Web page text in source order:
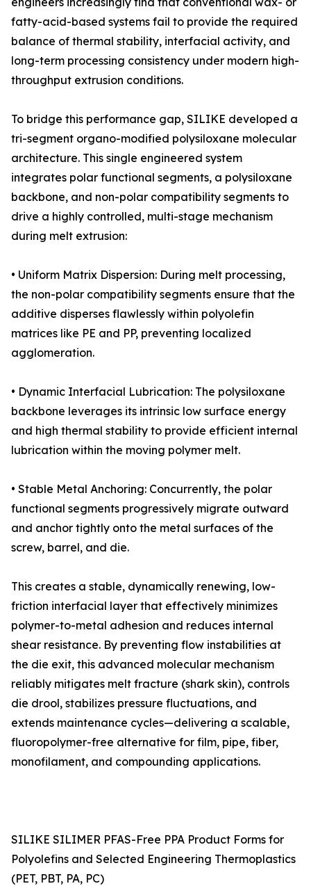
fatty-acid-based systems fail to provide the required
balance of thermal stability, interfacial activity, and
long-term processing consistency under modern high-
throughput extrusion conditions.
To bridge this performance gap, SILIKE developed a
tri-segment organo-modified polysiloxane molecular
architecture. This single engineered system
integrates polar functional segments, a polysiloxane
backbone, and non-polar compatibility segments to
drive a highly controlled, multi-stage mechanism
during melt extrusion:
• Uniform Matrix Dispersion: During melt processing,
the non-polar compatibility segments ensure that the
additive disperses flawlessly within polyolefin
matrices like PE and PP, preventing localized
agglomeration.
• Dynamic Interfacial Lubrication: The polysiloxane
backbone leverages its intrinsic low surface energy
and high thermal stability to provide efficient internal
lubrication within the moving polymer melt.
• Stable Metal Anchoring: Concurrently, the polar
functional segments progressively migrate outward
and anchor tightly onto the metal surfaces of the
screw, barrel, and die.
This creates a stable, dynamically renewing, low-
friction interfacial layer that effectively minimizes
polymer-to-metal adhesion and reduces internal
shear resistance. By preventing flow instabilities at
the die exit, this advanced molecular mechanism
reliably mitigates melt fracture (shark skin), controls
die drool, stabilizes pressure fluctuations, and
extends maintenance cycles—delivering a scalable,
fluoropolymer-free alternative for film, pipe, fiber,
monofilament, and compounding applications.
SILIKE SILIMER PFAS-Free PPA Product Forms for
Polyolefins and Selected Engineering Thermoplastics
(PET, PBT, PA, PC)